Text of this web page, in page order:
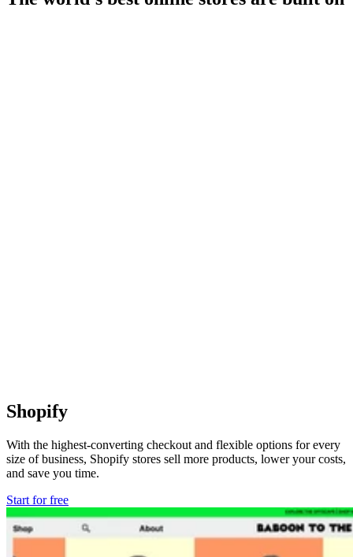
Shopify
With the highest-converting checkout and flexible options for every
size of business, Shopify stores sell more products, lower your costs,
and save you time.
Start for free